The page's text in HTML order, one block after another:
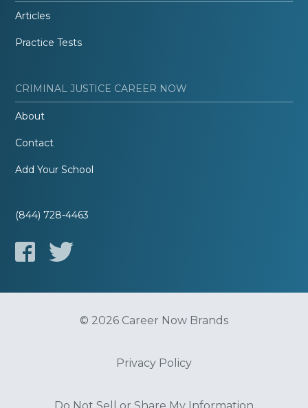
Articles
Practice Tests
CRIMINAL JUSTICE CAREER NOW
About
Contact
Add Your School
(844) 728-4463
© 2026 Career Now Brands
Privacy Policy